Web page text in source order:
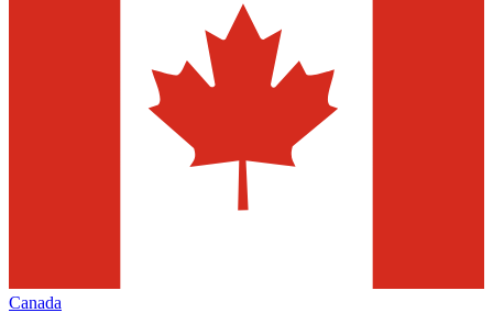
Canada